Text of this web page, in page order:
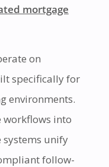
mortgage
on
specifically for
environments.
workflows into
systems unify
follow-